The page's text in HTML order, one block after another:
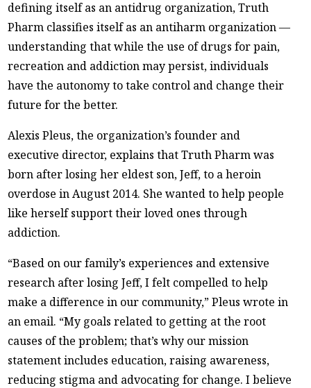
defining itself as an antidrug organization, Truth
Pharm classifies itself as an antiharm organization —
understanding that while the use of drugs for pain,
recreation and addiction may persist, individuals
have the autonomy to take control and change their
future for the better.
Alexis Pleus, the organization’s founder and
executive director, explains that Truth Pharm was
born after losing her eldest son, Jeff, to a heroin
overdose in August 2014. She wanted to help people
like herself support their loved ones through
addiction.
“Based on our family’s experiences and extensive
research after losing Jeff, I felt compelled to help
make a difference in our community,” Pleus wrote in
an email. “My goals related to getting at the root
causes of the problem; that’s why our mission
statement includes education, raising awareness,
reducing stigma and advocating for change. I believe